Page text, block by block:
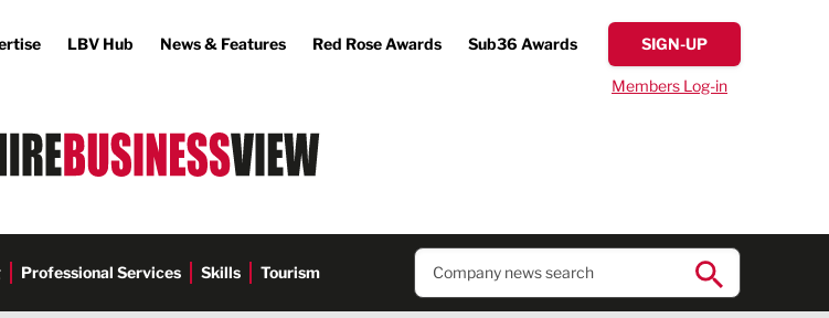
LBV Hub News & Features Red Rose Awards Sub36 Awards SIGN-UP
Members Log-in
Professional Services Skills Tourism